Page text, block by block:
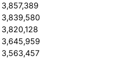
3,857,389
3,839,580
3,820,128
3,645,959
3,563,457